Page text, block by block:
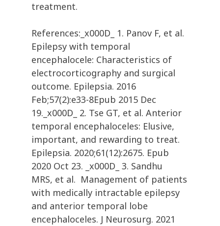
treatment.
References:_x000D_ 1. Panov F, et al.
Epilepsy with temporal
encephalocele: Characteristics of
electrocorticography and surgical
outcome. Epilepsia. 2016
Feb;57(2):e33-8Epub 2015 Dec
19._x000D_ 2. Tse GT, et al. Anterior
temporal encephaloceles: Elusive,
important, and rewarding to treat.
Epilepsia. 2020;61(12):2675. Epub
2020 Oct 23. _x000D_ 3. Sandhu
MRS, et al. Management of patients
with medically intractable epilepsy
and anterior temporal lobe
encephaloceles. J Neurosurg. 2021